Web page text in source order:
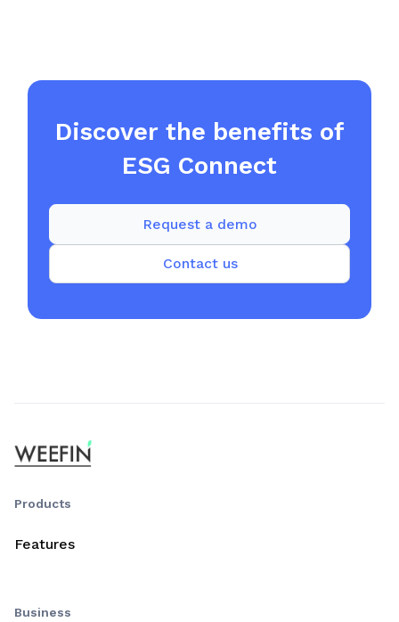
Discover the benefits of
ESG Connect
Contact us
Request a demo
Products
Features
Business